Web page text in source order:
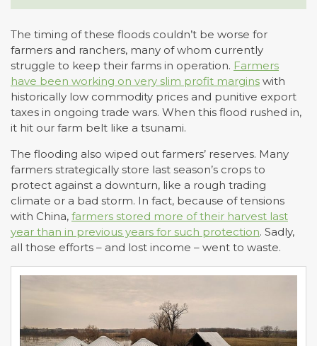
The timing of these floods couldn’t be worse for
farmers and ranchers, many of whom currently
struggle to keep their farms in operation. Farmers
have been working on very slim profit margins with
historically low commodity prices and punitive export
taxes in ongoing trade wars. When this flood rushed in,
it hit our farm belt like a tsunami.
The flooding also wiped out farmers’ reserves. Many
farmers strategically store last season’s crops to
protect against a downturn, like a rough trading
climate or a bad storm. In fact, because of tensions
with China, farmers stored more of their harvest last
year than in previous years for such protection. Sadly,
all those efforts – and lost income – went to waste.